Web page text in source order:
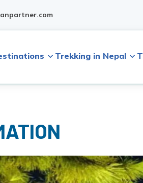
Trekking in Nepal